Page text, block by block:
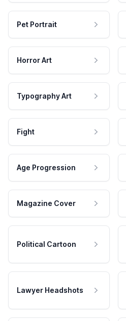
Pet Portrait
Horror Art
Typography Art
Fight
Age Progression
Magazine Cover
Political Cartoon
Lawyer Headshots